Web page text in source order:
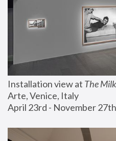
Installation view at The
Arte, Venice, Italy
April 23rd - November